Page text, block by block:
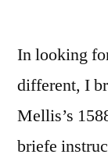
In looking
different, I
Mellis’s
briefe